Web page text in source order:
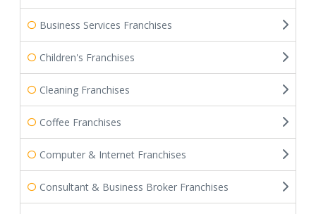
Business Services Franchises
Children's Franchises
Cleaning Franchises
Coffee Franchises
Computer & Internet Franchises
Consultant & Business Broker Franchises